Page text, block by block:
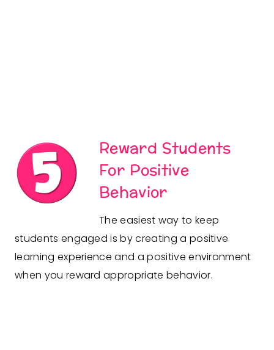
Reward Students
For Positive
Behavior
The easiest way to keep
students engaged is by creating a positive
learning experience and a positive environment
when you reward appropriate behavior.